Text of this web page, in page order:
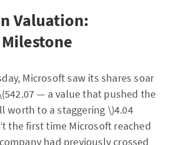
Valuation:
Microsoft saw its shares soar
— a value that pushed the
worth to a staggering \)4.04
the first time Microsoft reached
had previously crossed